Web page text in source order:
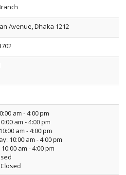
Avenue, Dhaka 1212
am - 4:00 pm
am - 4:00 pm
am - 4:00 pm
10:00 am - 4:00 pm
am - 4:00 pm